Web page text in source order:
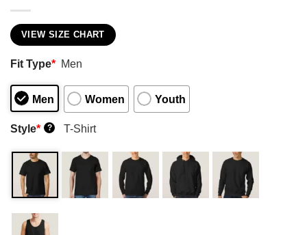
VIEW SIZE CHART
Fit Type* Men
Men Women Youth
Style* ? T-Shirt